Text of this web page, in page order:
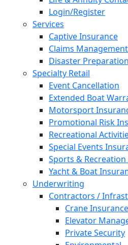
Login/Register
Services
Captive Insurance
Claims
Disaster
Specialty Retail
Event Cancellation
Extended Boat
Motorsport
Promotional Risk
Recreational
Special Events
Sports &
Yacht & Boat
Underwriting
Contractors /
Crane Insurance
Elevator
Private Security